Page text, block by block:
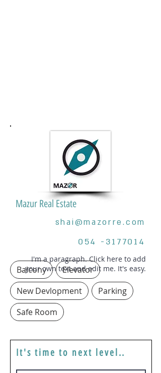
Balcony
Elevator
New Devlopment
Parking
Safe Room
Mazur Real Estate
shai@mazorre.com
054 -3177014
I'm a paragraph. Click here to add
your own text and edit me. It's easy.
It's time to next level..